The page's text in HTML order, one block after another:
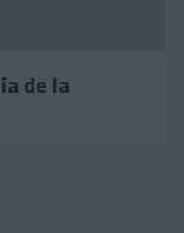
de la